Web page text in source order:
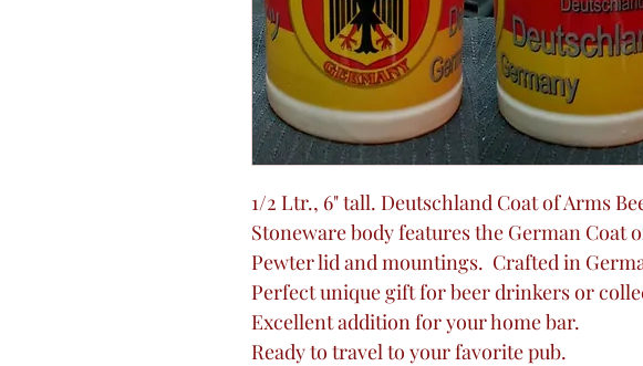
1/2 Ltr., 6" tall. Deutschland Coat of Arms
Stoneware body features the German Coat
Pewter lid and mountings. Crafted in
Perfect unique gift for beer drinkers or
Excellent addition for your home bar.
Ready to travel to your favorite pub.